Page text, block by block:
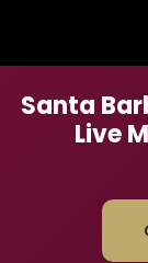
Santa
Live